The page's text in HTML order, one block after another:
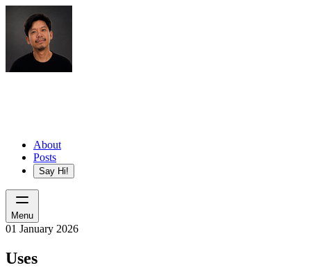
About
Posts
Say Hi!
Menu
01 January 2026
Uses